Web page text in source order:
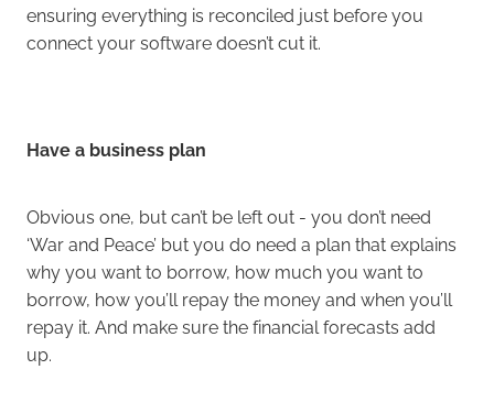
ensuring everything is reconciled just before you
connect your software doesn’t cut it.
Have a business plan
Obvious one, but can’t be left out - you don’t need
‘War and Peace’ but you do need a plan that explains
why you want to borrow, how much you want to
borrow, how you’ll repay the money and when you’ll
repay it. And make sure the financial forecasts add
up.